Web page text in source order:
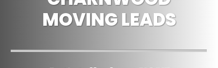
MOVING LEADS